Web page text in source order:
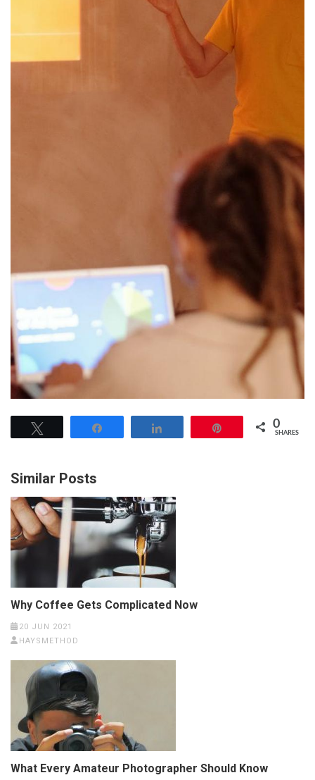
0
SHARES
Similar Posts
Why Coffee Gets Complicated Now
20 JUN 2021
HAYSMETHOD
What Every Amateur Photographer Should Know